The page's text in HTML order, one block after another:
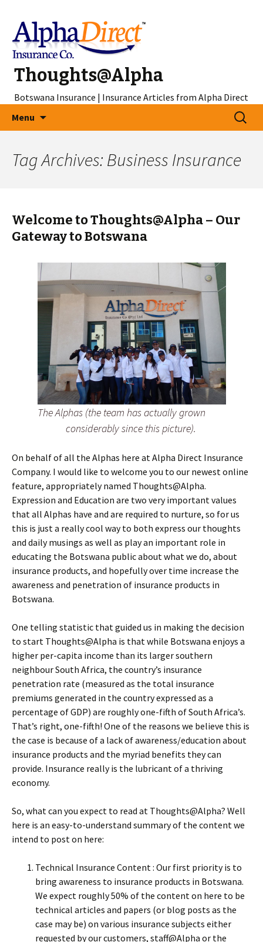
Thoughts@Alpha
Botswana Insurance | Insurance Articles from Alpha Direct
Menu
Search
for:
Tag Archives: Business Insurance
Welcome to Thoughts@Alpha – Our
Gateway to Botswana
The Alphas (the team has actually grown
considerably since this picture).
On behalf of all the Alphas here at Alpha Direct Insurance
Company. I would like to welcome you to our newest online
feature, appropriately named Thoughts@Alpha.
Expression and Education are two very important values
that all Alphas have and are required to nurture, so for us
this is just a really cool way to both express our thoughts
and daily musings as well as play an important role in
educating the Botswana public about what we do, about
insurance products, and hopefully over time increase the
awareness and penetration of insurance products in
Botswana.
One telling statistic that guided us in making the decision
to start Thoughts@Alpha is that while Botswana enjoys a
higher per-capita income than its larger southern
neighbour South Africa, the country’s insurance
penetration rate (measured as the total insurance
premiums generated in the country expressed as a
percentage of GDP) are roughly one-fifth of South Africa’s.
That’s right, one-fifth! One of the reasons we believe this is
the case is because of a lack of awareness/education about
insurance products and the myriad benefits they can
provide. Insurance really is the lubricant of a thriving
economy.
So, what can you expect to read at Thoughts@Alpha? Well
here is an easy-to-understand summary of the content we
intend to post on here:
Technical Insurance Content : Our first priority is to
bring awareness to insurance products in Botswana.
We expect roughly 50% of the content on here to be
technical articles and papers (or blog posts as the
case may be) on various insurance subjects either
requested by our customers, staff@Alpha or the